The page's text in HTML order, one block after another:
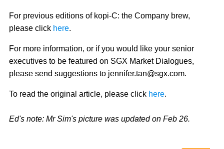
For previous editions of kopi-C: the Company brew,
please click here.
For more information, or if you would like your senior
executives to be featured on SGX Market Dialogues,
please send suggestions to jennifer.tan@sgx.com.
To read the original article, please click here.
Ed's note: Mr Sim's picture was updated on Feb 26.